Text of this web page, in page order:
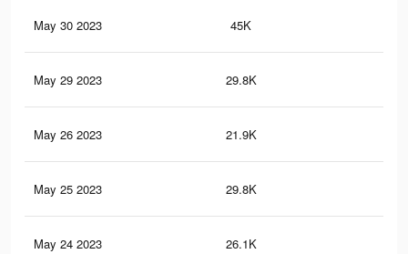
May 30 2023 45K
May 29 2023 29.8K
May 26 2023 21.9K
May 25 2023 29.8K
May 24 2023 26.1K